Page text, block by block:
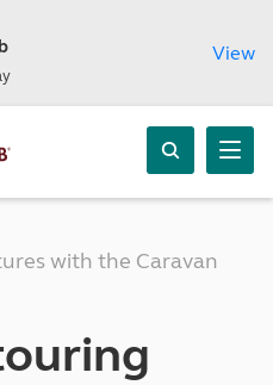
View
with the Caravan